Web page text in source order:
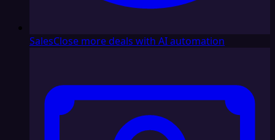
SalesClose more deals with AI automation